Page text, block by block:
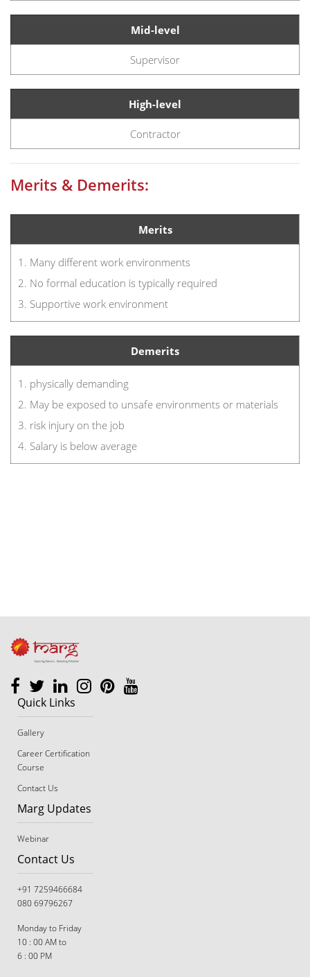
Mid-level
Supervisor
High-level
Contractor
Merits & Demerits:
Merits
1. Many different work environments
2. No formal education is typically required
3. Supportive work environment
Demerits
1. physically demanding
2. May be exposed to unsafe environments or materials
3. risk injury on the job
4. Salary is below average
Quick Links
Gallery
Career Certification
Course
Contact Us
Marg Updates
Webinar
Contact Us
+91 7259466684
080 69796267
Monday to Friday
10 : 00 AM to
6 : 00 PM